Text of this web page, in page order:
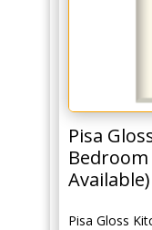
Pisa
Available)
Pisa Gloss